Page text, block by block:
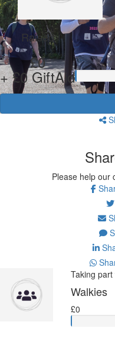
Raised
£0
+ £0 GiftAid
Please help our
Taking part
Walkies
£0